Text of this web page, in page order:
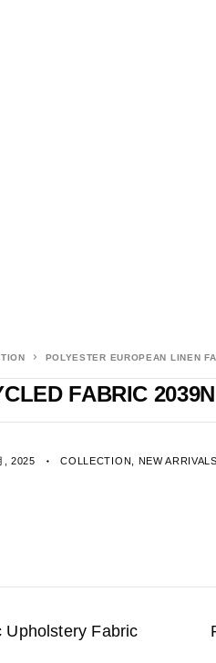
POLYESTER EUROPEAN LINEN
FABRIC 2039N
, 2025 COLLECTION NEW ARRIVALS
Upholstery Fabric